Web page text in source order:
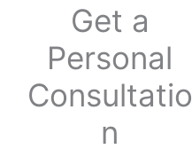
Get a
Personal
Consultatio
n